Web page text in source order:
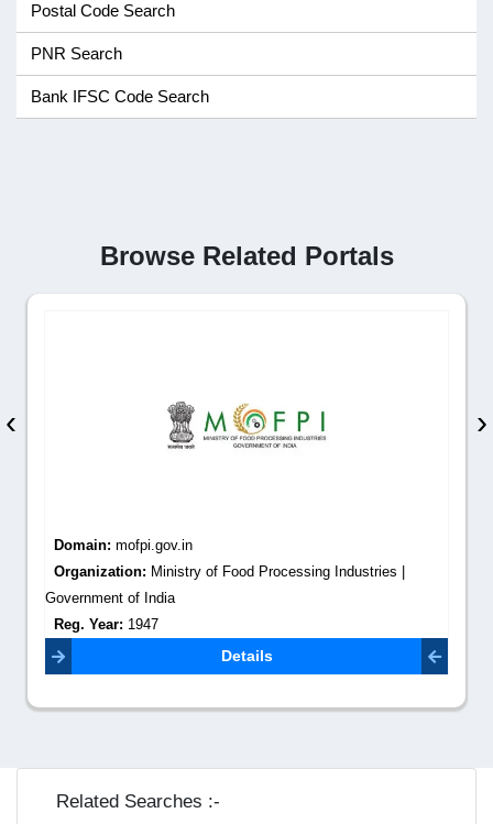
Postal Code Search
PNR Search
Bank IFSC Code Search
Browse Related Portals
Domain: mofpi.gov.in
Organization: Ministry of Food Processing Industries |
Government of India
Reg. Year: 1947
Contact Email:
secy.mofpi@nic.in
Details
‹ ›
Related Searches :-